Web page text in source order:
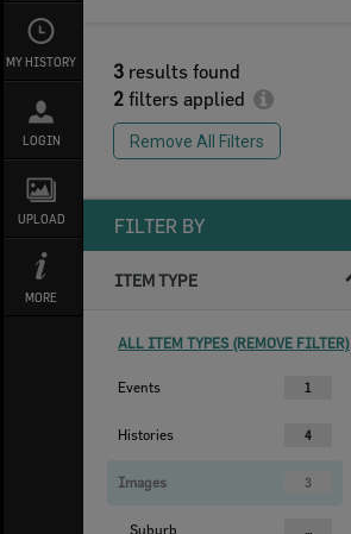
MY HISTORY
LOGIN
UPLOAD
MORE
3 results found
2 filters applied
Remove All Filters
FILTER BY
ITEM TYPE
ALL ITEM TYPES (REMOVE FILTER)
Events 1
Histories 4
Images 3
Suburb ...